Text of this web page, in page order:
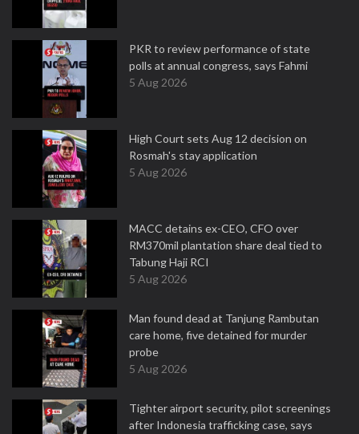
PKR to review performance of state
polls at annual congress, says Fahmi
5 Aug 2026
High Court sets Aug 12 decision on
Rosmah's stay application
5 Aug 2026
MACC detains ex-CEO, CFO over
RM370mil plantation share deal tied to
Tabung Haji RCI
5 Aug 2026
Man found dead at Tanjung Rambutan
care home, five detained for murder
probe
5 Aug 2026
Tighter airport security, pilot screenings
after Indonesia trafficking case, says